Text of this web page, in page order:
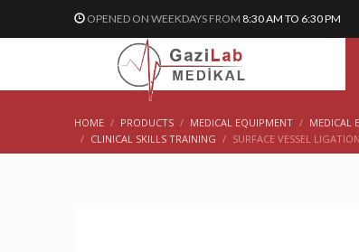
OPENED ON WEEKDAYS FROM 8:30 AM TO 6:30 PM
HOME PRODUCTS MEDICAL EQUIPMENT
MEDICAL
CLINICAL SKILLS TRAINING
SURFACE VESSEL